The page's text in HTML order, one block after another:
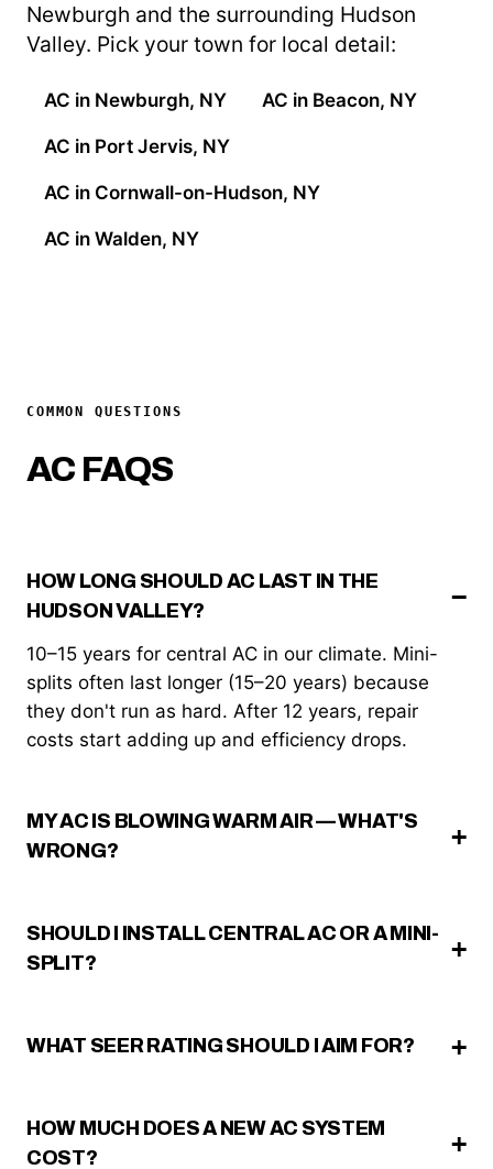
Newburgh and the surrounding Hudson
Valley. Pick your town for local detail:
AC in Newburgh, NY AC in Beacon, NY
AC in Port Jervis, NY
AC in Cornwall-on-Hudson, NY
AC in Walden, NY
COMMON QUESTIONS
AC FAQS
HOW LONG SHOULD AC LAST IN THE
HUDSON VALLEY?
10–15 years for central AC in our climate. Mini-
splits often last longer (15–20 years) because
they don't run as hard. After 12 years, repair
costs start adding up and efficiency drops.
MY AC IS BLOWING WARM AIR — WHAT'S
WRONG?
SHOULD I INSTALL CENTRAL AC OR A MINI-
SPLIT?
WHAT SEER RATING SHOULD I AIM FOR?
HOW MUCH DOES A NEW AC SYSTEM
COST?